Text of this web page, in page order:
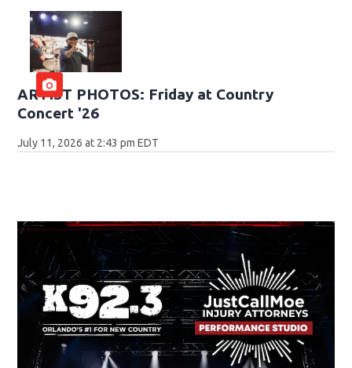
ARTIST PHOTOS: Friday at Country
Concert '26
July 11, 2026 at 2:43 pm EDT